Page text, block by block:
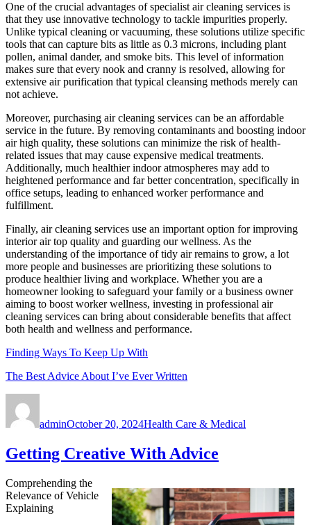
One of the crucial advantages of specialist air cleaning services is
that they use innovative technology to tackle impurities properly.
Unlike typical cleaning or vacuuming, these solutions utilize specific
tools that can capture bits as little as 0.3 microns, including plant
pollen, animal dander, and smoke bits. This level of information
makes sure that every nook and cranny is resolved, allowing for
extensive air purification that typical cleansing methods merely can
not achieve.
Moreover, purchasing air cleaning services can be an affordable
service in the future. By removing contaminants and boosting indoor
air high quality, these solutions can minimize the risk of health-
related issues that may cause expensive medical treatments.
Additionally, much healthier indoor atmospheres may add to
heightened performance and far better concentration, specifically in
office setups, leading to enhanced worker performance and
fulfillment.
Finally, air cleaning services use an important option for improving
interior air top quality and guarding our wellness. As the
understanding of the importance of tidy air remains to grow, a lot
more people and businesses are prioritizing these solutions to
produce healthier living and workplace. Whether you are a
homeowner looking to safeguard your family or a business owner
aiming to boost worker wellness, investing in professional air
cleaning services can bring about considerable benefits that affect
both health and wellness and performance.
Finding Ways To Keep Up With
The Best Advice About I’ve Ever Written
adminOctober 20, 2024Health Care & Medical
Getting Creative With Advice
Comprehending the
Relevance of Vehicle
Explaining